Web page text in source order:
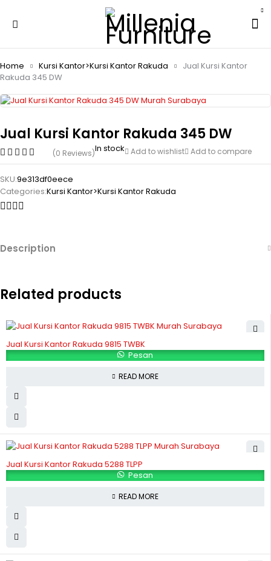
Home Kursi Kantor>Kursi Kantor Rakuda
Jual Kursi Kantor
Rakuda 345 DW
Jual Kursi Kantor Rakuda 345 DW
(0 Reviews)In stock Add to wishlist Add to compare
SKU:9e313df0eece
Categories:Kursi Kantor>Kursi Kantor Rakuda
Description
Related products
Jual Kursi Kantor Rakuda 9815 TWBK
Pesan
READ MORE
Jual Kursi Kantor Rakuda 5288 TLPP
Pesan
READ MORE